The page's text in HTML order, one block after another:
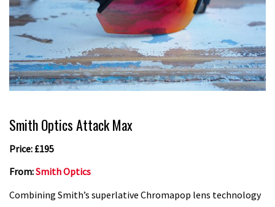
Smith Optics Attack Max
Price: £195
From:Smith Optics
Combining Smith’s superlative Chromapop lens technology